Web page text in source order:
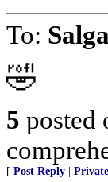
To:
🤣
5 posted
[ Post Reply